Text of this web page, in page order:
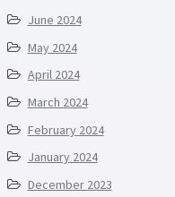
June 2024
May 2024
April 2024
March 2024
February 2024
January 2024
December 2023